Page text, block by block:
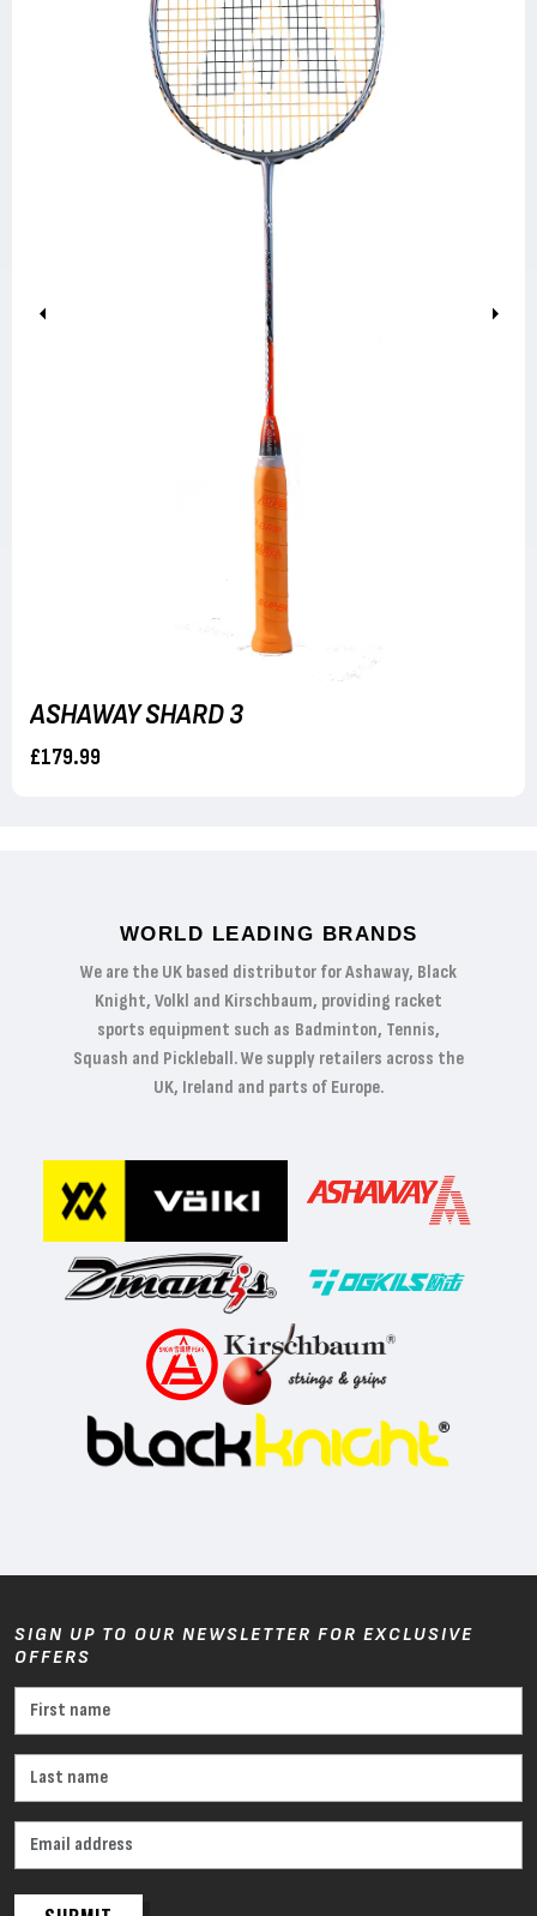
Previous
ASHAWAY SHARD 3
£179.99
WORLD LEADING BRANDS
We are the UK based distributor for Ashaway, Black
Knight, Volkl and Kirschbaum, providing racket
sports equipment such as Badminton, Tennis,
Squash and Pickleball. We supply retailers across the
UK, Ireland and parts of Europe.
SIGN UP TO OUR NEWSLETTER FOR EXCLUSIVE
OFFERS